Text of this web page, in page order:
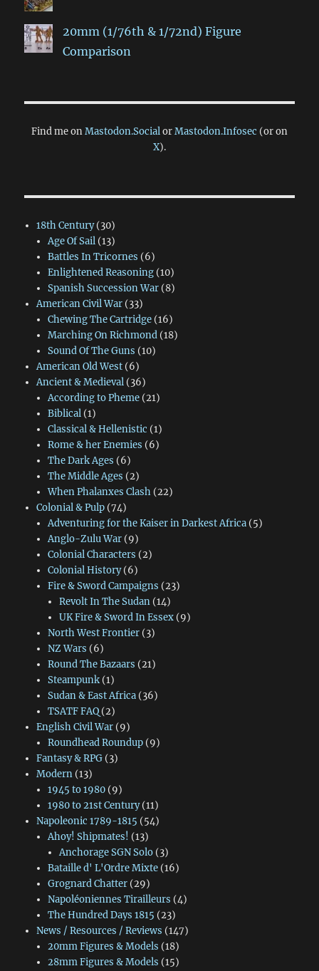
20mm (1/76th & 1/72nd) Figure
Comparison
Find me onMastodon.SocialorMastodon.Infosec (or on
X).
18th Century(30)
Age Of Sail(13)
Battles In Tricornes (6)
Enlightened Reasoning(10)
Spanish Succession War(8)
American Civil War(33)
Chewing The Cartridge(16)
Marching On Richmond(18)
Sound Of The Guns (10)
American Old West(6)
Ancient & Medieval(36)
According to Pheme(21)
Biblical(1)
Classical & Hellenistic (1)
Rome & her Enemies (6)
The Dark Ages (6)
The Middle Ages (2)
When Phalanxes Clash(22)
Colonial & Pulp(74)
Adventuring for the Kaiser in Darkest Africa(5)
Anglo-Zulu War(9)
Colonial Characters (2)
Colonial History(6)
Fire & Sword Campaigns (23)
Revolt In The Sudan (14)
UK Fire & Sword In Essex (9)
North West Frontier(3)
NZ Wars (6)
Round The Bazaars (21)
Steampunk(1)
Sudan & East Africa(36)
TSATF FAQ(2)
English Civil War(9)
Roundhead Roundup(9)
Fantasy & RPG(3)
Modern(13)
1945 to 1980(9)
1980 to 21st Century(11)
Napoleonic 1789-1815 (54)
Ahoy! Shipmates! (13)
Anchorage SGN Solo (3)
Bataille d' L'Ordre Mixte(16)
Grognard Chatter(29)
Napoléoniennes Tirailleurs (4)
The Hundred Days 1815 (23)
News / Resources / Reviews (147)
20mm Figures & Models (18)
28mm Figures & Models (15)